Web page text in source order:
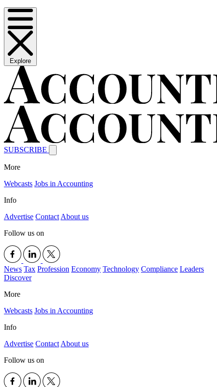
Explore
SUBSCRIBE
More
Webcasts Jobs in Accounting
Info
Advertise Contact About us
Follow us on
News Tax Profession Economy Technology Compliance Leaders
Discover
More
Webcasts Jobs in Accounting
Info
Advertise Contact About us
Follow us on